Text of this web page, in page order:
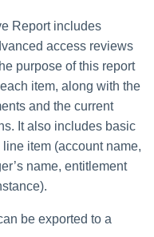
Report includes
access reviews
purpose of this report
item, along with the
and the current
It also includes basic
item (account name,
name, entitlement
be exported to a